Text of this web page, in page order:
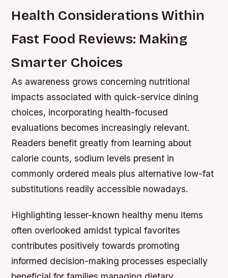
Health Considerations Within
Fast Food Reviews: Making
Smarter Choices
As awareness grows concerning nutritional
impacts associated with quick-service dining
choices, incorporating health-focused
evaluations becomes increasingly relevant.
Readers benefit greatly from learning about
calorie counts, sodium levels present in
commonly ordered meals plus alternative low-fat
substitutions readily accessible nowadays.
Highlighting lesser-known healthy menu items
often overlooked amidst typical favorites
contributes positively towards promoting
informed decision-making processes especially